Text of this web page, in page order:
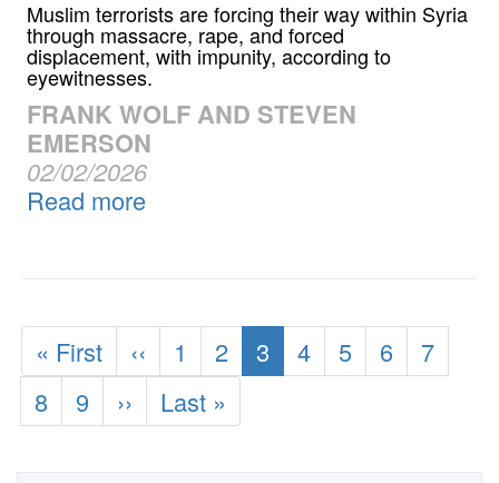
Muslim terrorists are forcing their way within Syria
through massacre, rape, and forced
displacement, with impunity, according to
eyewitnesses.
FRANK WOLF AND STEVEN
EMERSON
02/02/2026
Read more
Pagination
First
page
« First
Previous
page
‹‹ Page
1 Page
2
Current
page
3 Page
4 Page
5 Page
6 Page
7
Page
8 Page
9
Next
page
››
Last
page
Last »